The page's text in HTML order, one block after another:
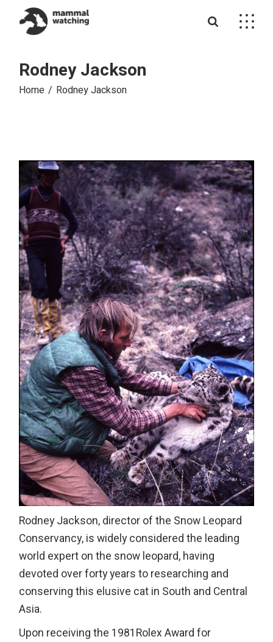
content
Rodney Jackson
Home Rodney Jackson
Rodney Jackson, director of the Snow Leopard
Conservancy, is widely considered the leading
world expert on the snow leopard, having
devoted over forty years to researching and
conserving this elusive cat in South and Central
Asia.
Upon receiving the 1981Rolex Award for